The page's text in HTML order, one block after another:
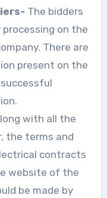
The bidders
on the
There are
present on the
with all the
the terms and
contracts
website of the
be made by